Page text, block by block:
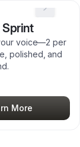
Sprint
voice—2 per
polished, and
More